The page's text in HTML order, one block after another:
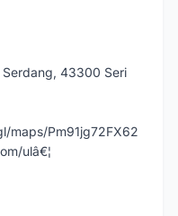
Serdang, 43300 Seri
maps/Pm91jg72FX62
ulâ€¦